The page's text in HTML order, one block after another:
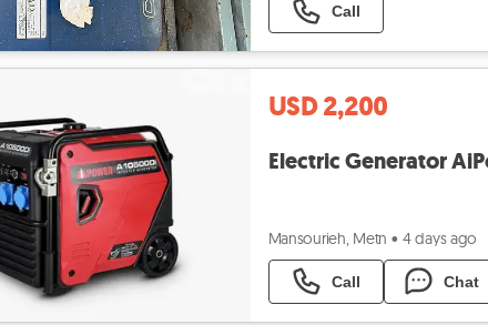
Call
USD 2,200
Mansourieh, Metn • 4 days ago
Call Chat